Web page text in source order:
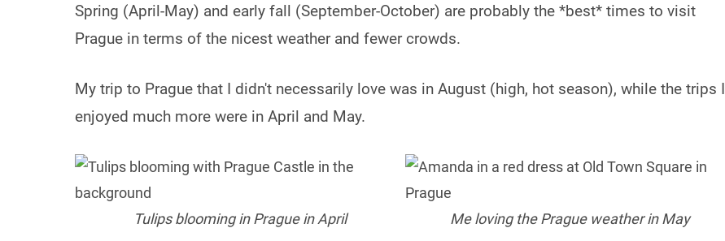
Spring (April-May) and early fall (September-October) are probably the *best* times to visit
Prague in terms of the nicest weather and fewer crowds.
My trip to Prague that I didn't necessarily love was in August (high, hot season), while the trips I
enjoyed much more were in April and May.
Tulips blooming in Prague in April Me loving the Prague weather in May